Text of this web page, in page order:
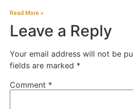
Read More »
Leave a Reply
Your email address will not be
fields are marked *
Comment *